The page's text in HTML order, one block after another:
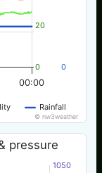
Rainfall
00:00
0
20
0
© nw3weather
pressure
1050